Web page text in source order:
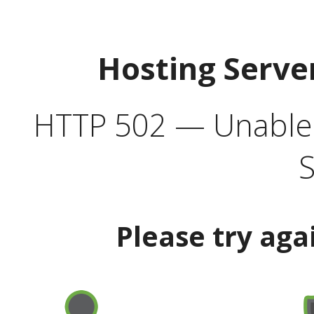
Hosting
HTTP 502 —
Please try